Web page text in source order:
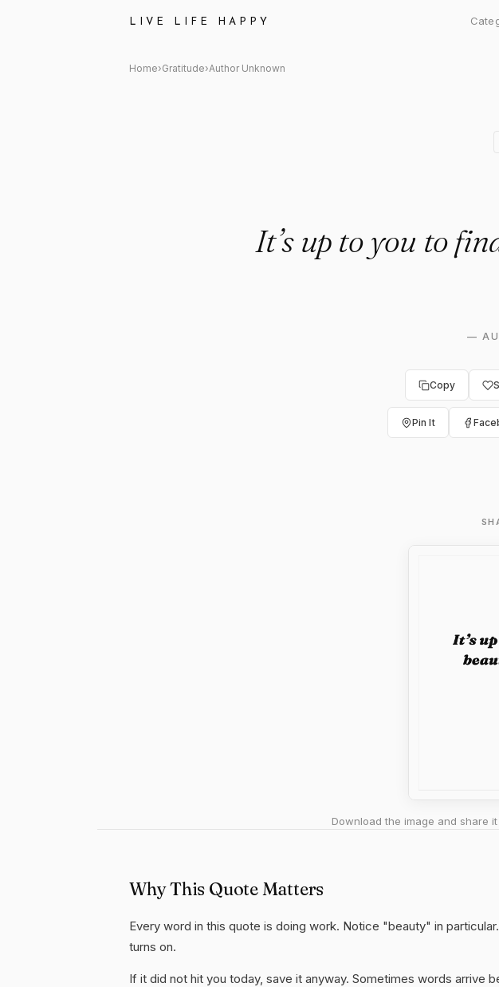
LIVE LIFE HAPPY
Author Unknown Quote: "It’s up to you
Home›Gratitude›Author Unknown
It’s up to you to
—
Copy
Pin It
Download the image and share
Why This Quote Matters
Every word in this quote is doing work. Notice "beauty" in
turns on.
If it did not hit you today, save it anyway. Sometimes words arrive